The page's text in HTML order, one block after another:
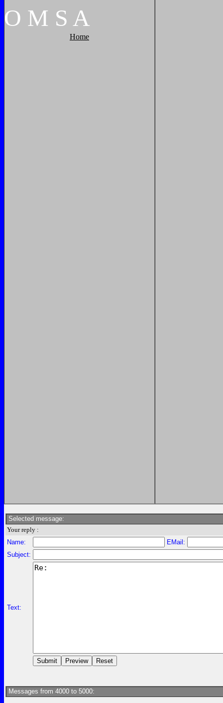
O M S A
Home
Selected message:
Your reply :
Name:
EMail:
Subject:
Text:
Messages from 4000 to 5000: